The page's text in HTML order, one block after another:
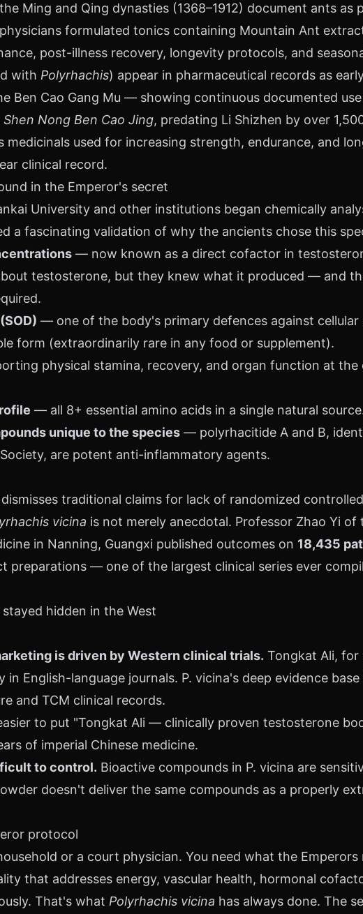
Ming and Qing dynasties (1368–1912) document ants as
formulated tonics containing Mountain Ant
post-illness recovery, longevity protocols, and
with Polyrhachis) appear in pharmaceutical records as
Ben Cao Gang Mu — showing continuous documented
Shen Nong Ben Cao Jing, predating Li Shizhen by over
medicinals used for increasing strength, endurance, and
clinical record.
in the Emperor's secret
University and other institutions began chemically
a fascinating validation of why the ancients chose this
— now known as a direct cofactor in
testosterone, but they knew what it produced — and
— one of the body's primary defences against cellular
form (extraordinarily rare in any food or supplement).
physical stamina, recovery, and organ function at the
— all 8+ essential amino acids in a single natural
unique to the species — polyrhacitide A and B,
are potent anti-inflammatory agents.
traditional claims for lack of randomized
vicina is not merely anecdotal. Professor Zhao Yi of
in Nanning, Guangxi published outcomes on 18,435
preparations — one of the largest clinical series ever
hidden in the West
is driven by Western clinical trials. Tongkat Ali, for
in English-language journals. P. vicina's deep evidence base
and TCM clinical records.
to put "Tongkat Ali — clinically proven testosterone
of imperial Chinese medicine.
to control. Bioactive compounds in P. vicina are
doesn't deliver the same compounds as a properly
protocol
or a court physician. You need what the Emperors
that addresses energy, vascular health, hormonal
That's what Polyrhachis vicina has always done. The